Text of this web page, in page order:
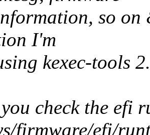
so on
I'm
kexec-tools
check the efi
firmware/efi/